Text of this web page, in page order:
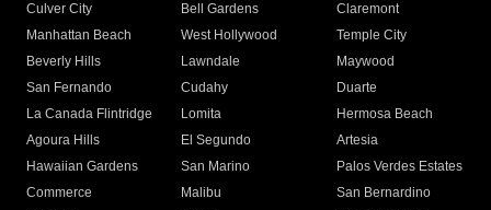
Culver City
Bell Gardens
Claremont
Manhattan Beach
West Hollywood
Temple City
Beverly Hills
Lawndale
Maywood
San Fernando
Cudahy
Duarte
La Canada Flintridge
Lomita
Hermosa Beach
Agoura Hills
El Segundo
Artesia
Hawaiian Gardens
San Marino
Palos Verdes Estates
Commerce
Malibu
San Bernardino